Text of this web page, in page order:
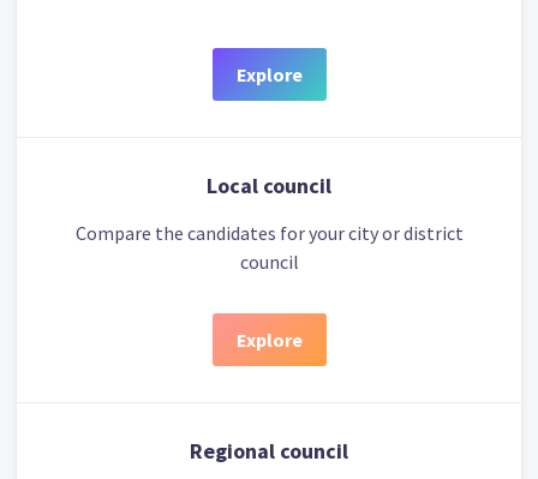
Explore
Local council
Compare the candidates for your city or district
council
Explore
Regional council